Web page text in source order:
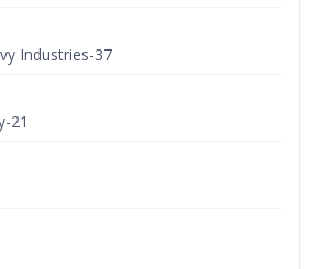
Industries-37
21